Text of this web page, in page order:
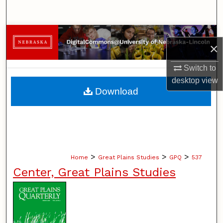
×
Switch to
desktopview
Browse Collections
My Account
About
Home > Great Plains Studies > GPQ > 537
Center, Great Plains Studies
Download